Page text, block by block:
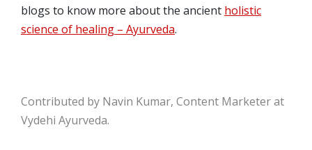
blogs to know more about the ancient holistic
science of healing – Ayurveda.
Contributed by Navin Kumar, Content Marketer at
Vydehi Ayurveda.